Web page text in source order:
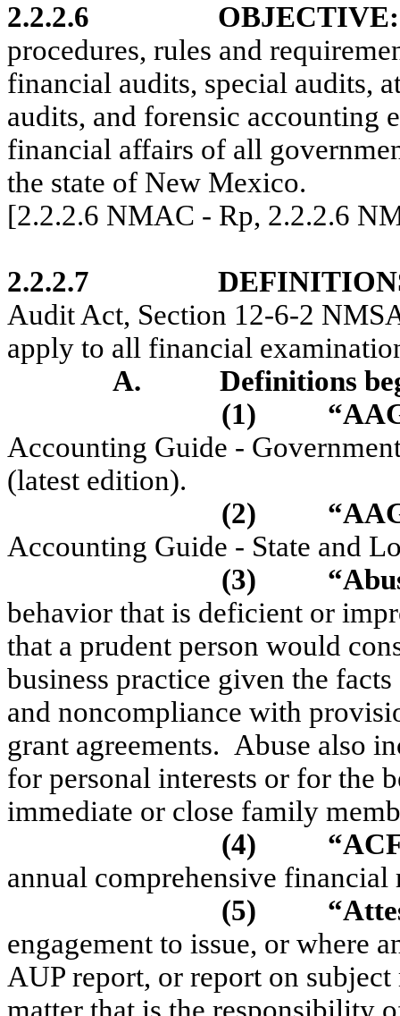
2.2.2.6 OBJECTIVE:
procedures, rules and
financial audits, special audits,
audits, and forensic accounting
financial affairs of all
the state of New Mexico.
[2.2.2.6 NMAC - Rp, 2.2.2.6
2.2.2.7
Audit Act, Section 12-6-2
apply to all financial
A.
Definitions
(1)
Accounting Guide -
(latest edition).
(2)
Accounting Guide - State and
(3)
behavior that is deficient or
that a prudent person would
business practice given the
and noncompliance with
grant agreements. Abuse also
for personal interests or for the
immediate or close family
(4)
annual comprehensive financial
(5)
engagement to issue, or where
AUP report, or report on